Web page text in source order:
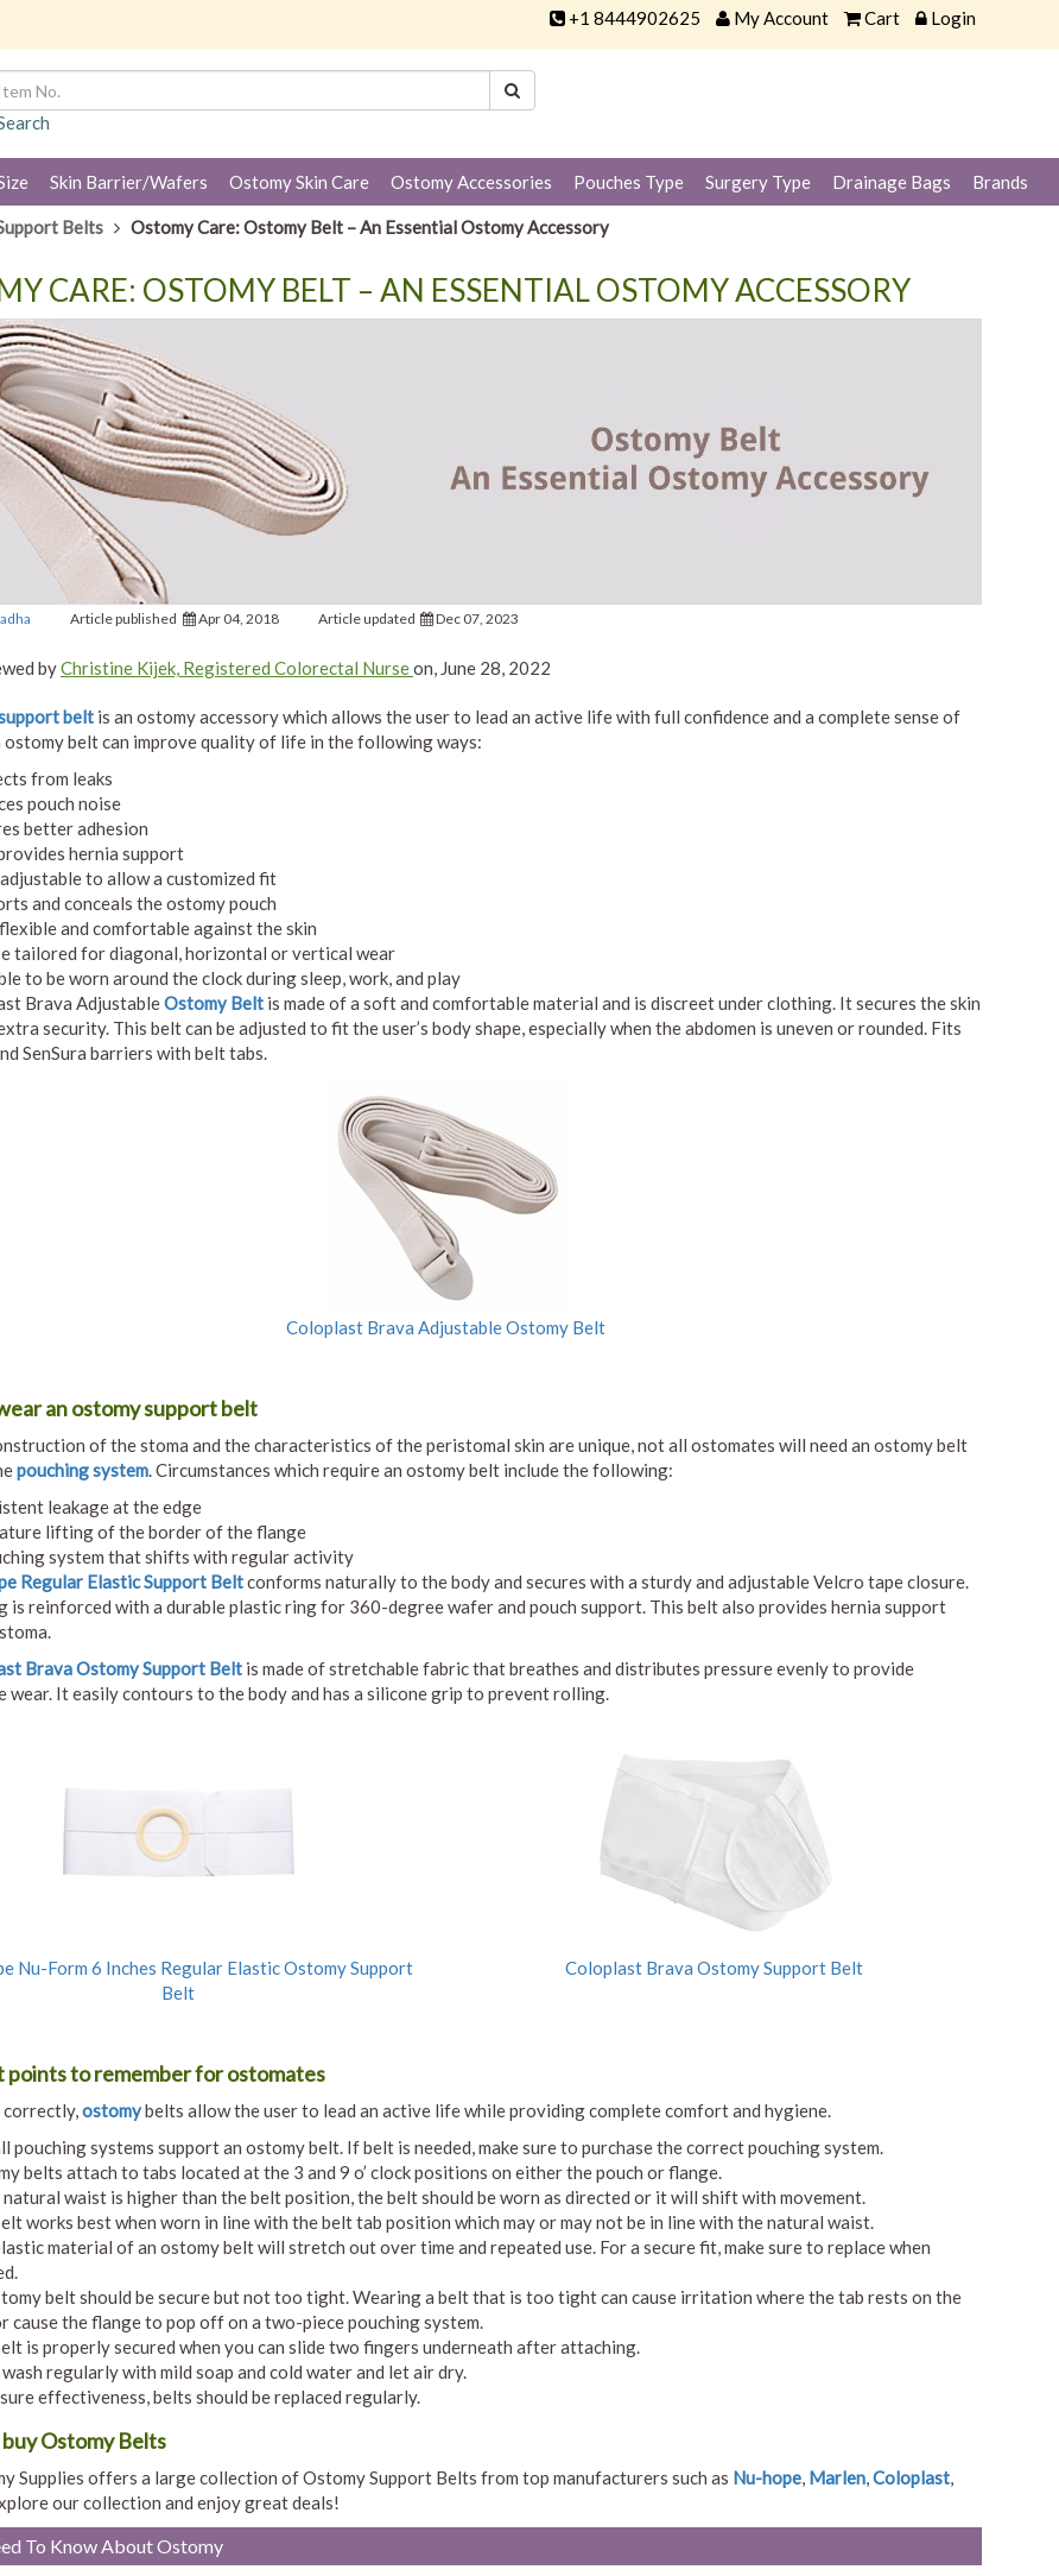
+1 8444902625 My Account Cart Login
Skin Barrier/Wafers Ostomy Skin Care Ostomy Accessories Pouches Type Surgery Type Drainage Bags Brands
Belts Ostomy Care: Ostomy Belt – An Essential Ostomy Accessory
CARE: OSTOMY BELT – AN ESSENTIAL OSTOMY ACCESSORY
Article published Apr 04, 2018 Article updated Dec 07, 2023
byChristine Kijek, Registered Colorectal Nurseon, June 28, 2022
belt is an ostomy accessory which allows the user to lead an active life with full confidence and a complete sense of
ostomy belt can improve quality of life in the following ways:
from leaks
pouch noise
better adhesion
hernia support
to allow a customized fit
and conceals the ostomy pouch
and comfortable against the skin
tailored for diagonal, horizontal or vertical wear
to be worn around the clock during sleep, work, and play
Brava AdjustableOstomy Belt is made of a soft and comfortable material and is discreet under clothing. It secures the skin
security. This belt can be adjusted to fit the user’s body shape, especially when the abdomen is uneven or rounded. Fits
SenSura barriers with belt tabs.
Coloplast Brava Adjustable Ostomy Belt
an ostomy support belt
of the stoma and the characteristics of the peristomal skin are unique, not all ostomates will need an ostomy belt
pouching system. Circumstances which require an ostomy belt include the following:
leakage at the edge
lifting of the border of the flange
system that shifts with regular activity
Regular Elastic Support Beltconforms naturally to the body and secures with a sturdy and adjustable Velcro tape closure.
is reinforced with a durable plastic ring for 360-degree wafer and pouch support. This belt also provides hernia support
Brava Ostomy Support Belt is made of stretchable fabric that breathes and distributes pressure evenly to provide
wear. It easily contours to the body and has a silicone grip to prevent rolling.
Nu-Form 6 Inches Regular Elastic Ostomy Support
Belt
Coloplast Brava Ostomy Support Belt
points to remember for ostomates
correctly,ostomybelts allow the user to lead an active life while providing complete comfort and hygiene.
pouching systems support an ostomy belt. If belt is needed, make sure to purchase the correct pouching system.
belts attach to tabs located at the 3 and 9 o’ clock positions on either the pouch or flange.
waist is higher than the belt position, the belt should be worn as directed or it will shift with movement.
works best when worn in line with the belt tab position which may or may not be in line with the natural waist.
material of an ostomy belt will stretch out over time and repeated use. For a secure fit, make sure to replace when
belt should be secure but not too tight. Wearing a belt that is too tight can cause irritation where the tab rests on the
cause the flange to pop off on a two-piece pouching system.
is properly secured when you can slide two fingers underneath after attaching.
wash regularly with mild soap and cold water and let air dry.
effectiveness, belts should be replaced regularly.
Ostomy Belts
Supplies offers a large collection of Ostomy Support Belts from top manufacturers such as Nu-hope, Marlen,Coloplast,
our collection and enjoy great deals!
To Know About Ostomy